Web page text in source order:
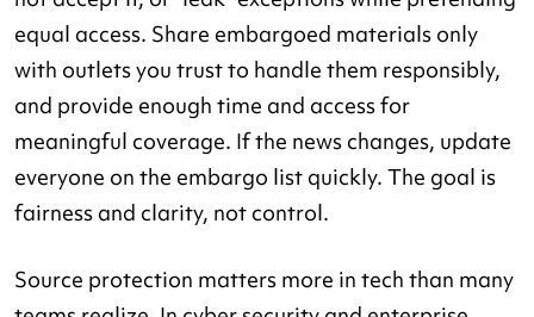
equal access. Share embargoed materials only
with outlets you trust to handle them responsibly,
and provide enough time and access for
meaningful coverage. If the news changes, update
everyone on the embargo list quickly. The goal is
fairness and clarity, not control.
Source protection matters more in tech than many